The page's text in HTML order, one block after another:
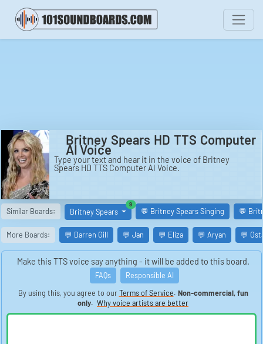
Britney Spears HD TTS Computer
AI Voice
Type your text and hear it in the voice of Britney
Spears HD TTS Computer AI Voice.
Similar Boards: Britney Spears
9similar boards
💬 Britney Spears Singing 💬
More Boards: 💬 Darren Gill 💬 Jan 💬 Eliza 💬 Aryan 💬
Make this TTS voice say anything - it will be added to this board.
FAQs
Responsible AI
By using this, you agree to ourTerms of Service. Non-commercial, fun
only. Why voice artists are better